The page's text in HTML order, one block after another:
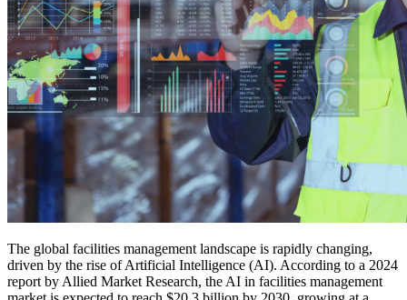
The global facilities management landscape is rapidly changing,
driven by the rise of Artificial Intelligence (AI). According to a 2024
report by Allied Market Research, the AI in facilities management